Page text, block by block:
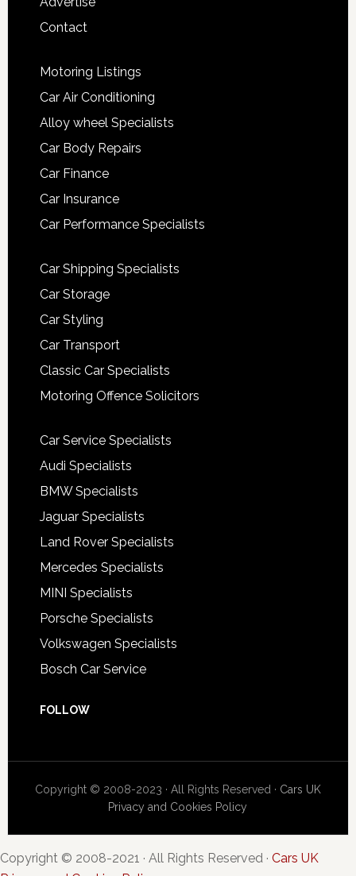
Contact
Motoring Listings
Car Air Conditioning
Alloy wheel Specialists
Car Body Repairs
Car Finance
Car Insurance
Car Performance Specialists
Car Shipping Specialists
Car Storage
Car Styling
Car Transport
Classic Car Specialists
Motoring Offence Solicitors
Car Service Specialists
Audi Specialists
BMW Specialists
Jaguar Specialists
Land Rover Specialists
Mercedes Specialists
MINI Specialists
Porsche Specialists
Volkswagen Specialists
Bosch Car Service
FOLLOW
Copyright © 2008-2023 · All Rights Reserved · Cars UK
Privacy and Cookies Policy
Copyright © 2008-2021 · All Rights Reserved · Cars UK